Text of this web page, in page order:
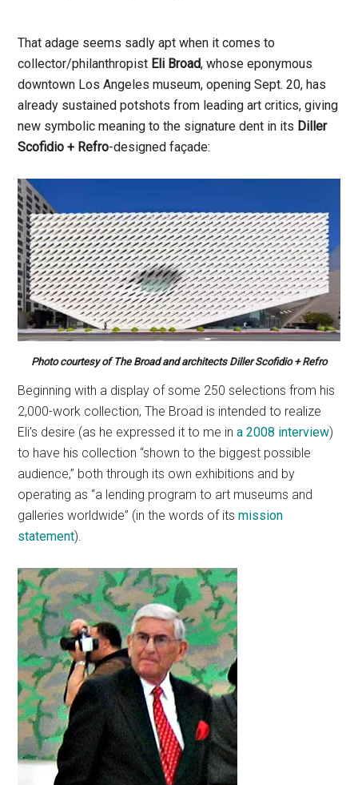
That adage seems sadly apt when it comes to
collector/philanthropist Eli Broad, whose eponymous
downtown Los Angeles museum, opening Sept. 20, has
already sustained potshots from leading art critics, giving
new symbolic meaning to the signature dent in its Diller
Scofidio + Refro-designed façade:
Photo courtesy of The Broad and architects Diller Scofidio + Refro
Beginning with a display of some 250 selections from his
2,000-work collection, The Broad is intended to realize
Eli’s desire (as he expressed it to me ina 2008 interview)
to have his collection “shown to the biggest possible
audience,” both through its own exhibitions and by
operating as “a lending program to art museums and
galleries worldwide” (in the words of itsmission
statement).